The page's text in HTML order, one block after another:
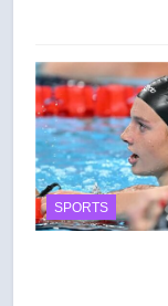
SPORTS